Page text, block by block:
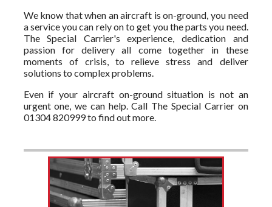
We know that when an aircraft is on-ground, you need
a service you can rely on to get you the parts you need.
The Special Carrier's experience, dedication and
passion for delivery all come together in these
moments of crisis, to relieve stress and deliver
solutions to complex problems.
Even if your aircraft on-ground situation is not an
urgent one, we can help. Call The Special Carrier on
01304 820999 to find out more.